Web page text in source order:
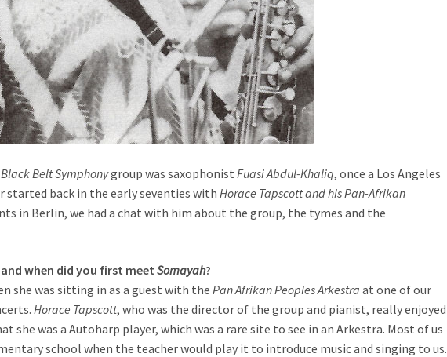
Black Belt Symphonygroup was saxophonist Fuasi Abdul-Khaliq, once a Los Angeles
started back in the early seventies withHorace Tapscott and his Pan-Afrikan
in Berlin, we had a chat with him about the group, the tymes and the
when did you first meetSomayah?
she was sitting in as a guest with thePan Afrikan Peoples Arkestra at one of our
Horace Tapscott, who was the director of the group and pianist, really enjoyed
she was a Autoharp player, which was a rare site to see in an Arkestra. Most of us
school when the teacher would play it to introduce music and singing to us.